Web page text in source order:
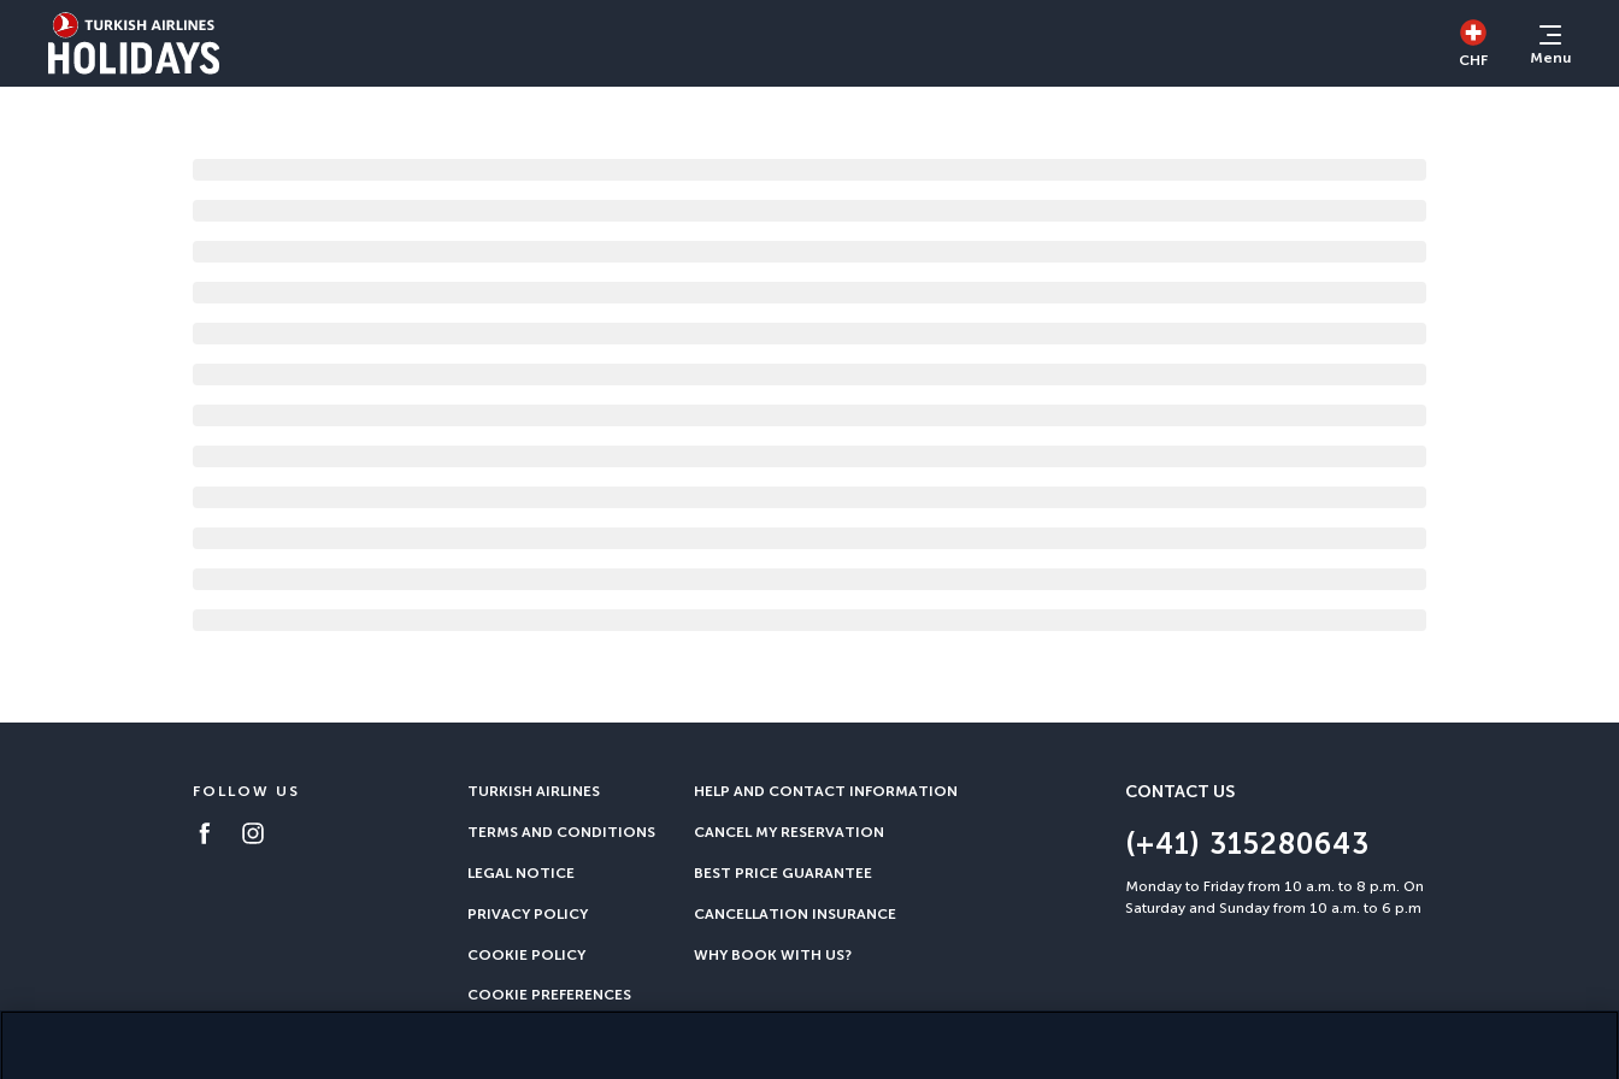
CHF Menu
FOLLOW US CONTACT US
(+41) 315280643
Monday to Friday from 10 a.m. to 8 p.m. On
Saturday and Sunday from 10 a.m. to 6 p.m
TURKISH AIRLINES
TERMS AND CONDITIONS
LEGAL NOTICE
PRIVACY POLICY
COOKIE POLICY
COOKIE PREFERENCES
HELP AND CONTACT INFORMATION
CANCEL MY RESERVATION
BEST PRICE GUARANTEE
CANCELLATION INSURANCE
WHY BOOK WITH US?